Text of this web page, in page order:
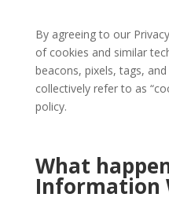
By agreeing to our
of cookies and similar
beacons, pixels, tags,
collectively refer to as
policy.
What
Information